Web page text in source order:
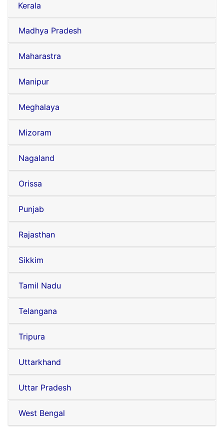
Kerala
Madhya Pradesh
Maharastra
Manipur
Meghalaya
Mizoram
Nagaland
Orissa
Punjab
Rajasthan
Sikkim
Tamil Nadu
Telangana
Tripura
Uttarkhand
Uttar Pradesh
West Bengal